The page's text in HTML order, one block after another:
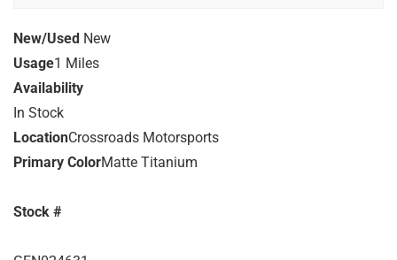
New/Used New
Usage1 Miles
Availability
In Stock
LocationCrossroads Motorsports
Primary ColorMatte Titanium
Stock #